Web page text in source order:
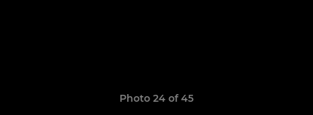
Photo 24 of 45